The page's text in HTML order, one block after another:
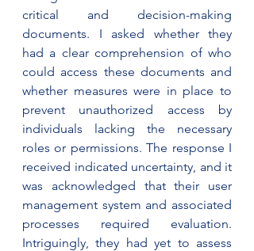
critical and decision-making
documents. I asked whether they
had a clear comprehension of who
could access these documents and
whether measures were in place to
prevent unauthorized access by
individuals lacking the necessary
roles or permissions. The response I
received indicated uncertainty, and it
was acknowledged that their user
management system and associated
processes required evaluation.
Intriguingly, they had yet to assess